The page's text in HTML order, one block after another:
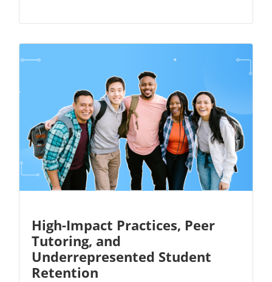
High-Impact Practices, Peer
Tutoring, and
Underrepresented Student
Retention